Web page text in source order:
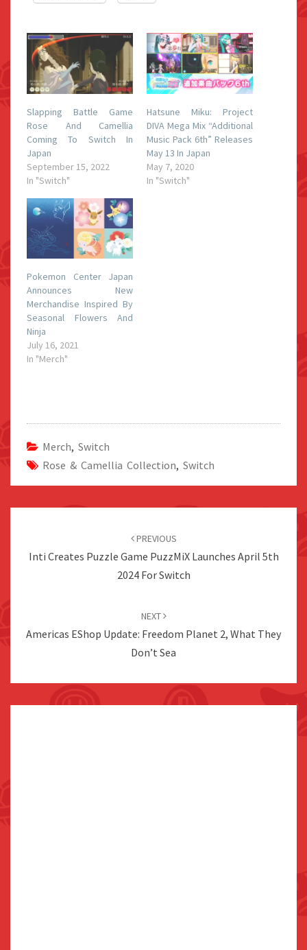
Slapping Battle Game
Rose And Camellia
Coming To Switch In
Japan
September 15, 2022
In "Switch"
Hatsune Miku: Project
DIVA Mega Mix “Additional
Music Pack 6th” Releases
May 13 In Japan
May 7, 2020
In "Switch"
Pokemon Center Japan
Announces New
Merchandise Inspired By
Seasonal Flowers And
Ninja
July 16, 2021
In "Merch"
Merch, Switch
Rose & Camellia Collection, Switch
PREVIOUS
Inti Creates Puzzle Game PuzzMiX Launches April 5th
2024 For Switch
NEXT
Americas EShop Update: Freedom Planet 2, What They
Don’t Sea